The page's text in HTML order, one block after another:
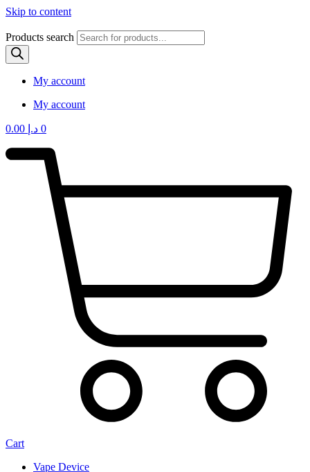
Skip to content
Products search
My account
My account
د.إ 0
Cart
Vape Device